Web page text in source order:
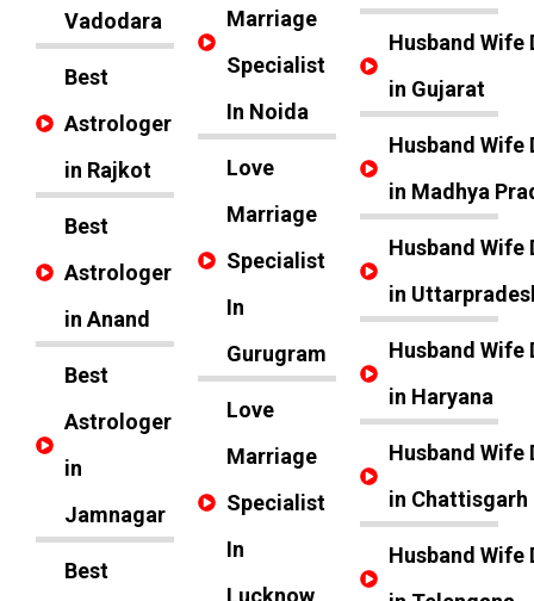
Vadodara
Best
Astrologer
in Rajkot
Best
Astrologer
in Anand
Best
Astrologer
in
Jamnagar
Best
Marriage
Specialist
In Noida
Love
Marriage
Specialist
In
Gurugram
Love
Marriage
Specialist
In
Lucknow
Husband Wife
in Gujarat
Husband Wife
in Madhya
Husband Wife
in
Husband Wife
in Haryana
Husband Wife
in Chattisgarh
Husband Wife